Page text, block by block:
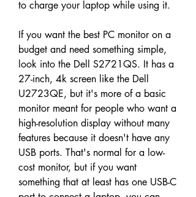
to charge your laptop while using it.
If you want the best PC monitor on a
budget and need something simple,
look into the Dell S2721QS. It has a
27-inch, 4k screen like the Dell
U2723QE, but it's more of a basic
monitor meant for people who want a
high-resolution display without many
features because it doesn't have any
USB ports. That's normal for a low-
cost monitor, but if you want
something that at least has one USB-C